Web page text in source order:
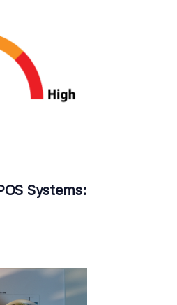
Systems: